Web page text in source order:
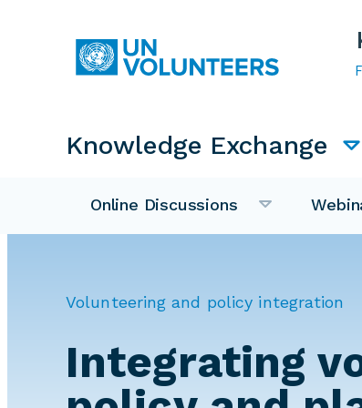
Main navigation
Knowledge Exchange
Online Discussions
Volunteering and policy integration
Integrating